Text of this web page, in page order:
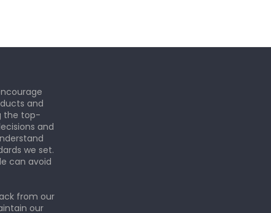
and
the top-
and
we set.
can avoid
from our
our